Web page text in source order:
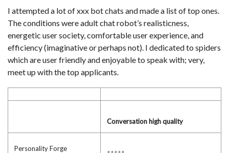
I attempted a lot of xxx bot chats and made a list of top ones.
The conditions were adult chat robot’s realisticness,
energetic user society, comfortable user experience, and
efficiency (imaginative or perhaps not). I dedicated to spiders
which are user friendly and enjoyable to speak with; very,
meet up with the top applicants.
Conversation high quality
Personality Forge